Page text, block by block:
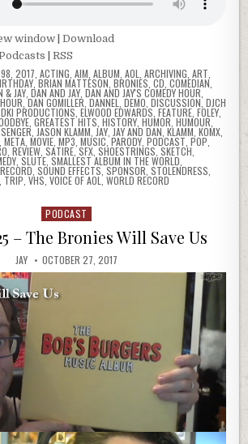
window |Download
|RSS
2017 ACTING AIM ALBUM AOL ARCHIVING ART
,BRIAN MATTESON BRONIES CD COMEDIAN,
& JAY DAN AND JAY DAN AND JAY'S COMEDY HOUR
,DAN GOMILLER DANNEL DEMO DISCUSSION, DJCH
DKI PRODUCTIONS ELWOOD EDWARDS FEATURE FOLEY
GREATEST HITS HISTORY HUMOR HUMOUR
JASON KLAMM JAY, JAY AND DAN KLAMM KOMX,
META MOVIE MP3 MUSIC ,PARODY PODCAST POP
REVIEW, SATIRE,SFX, SHOESTRINGS SKETCH
SLUTE SMALLEST ALBUM IN THE WORLD
SOUND EFFECTS SPONSOR STOLENDRESS
TRIP VHS VOICE OF AOL , WORLD RECORD
Posted
PODCAST
– The Bronies Will Save Us
JAY OCTOBER 27, 2017